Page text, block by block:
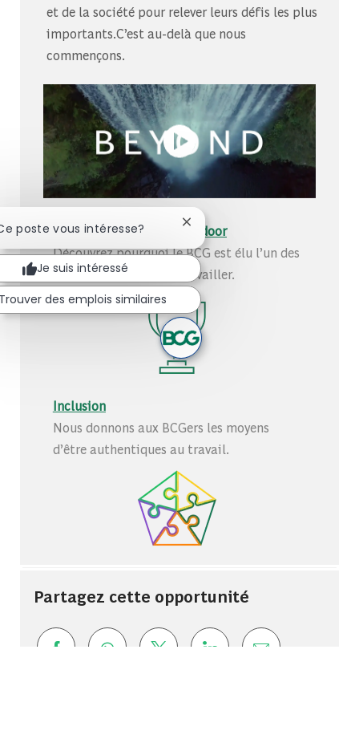
et de la société pour relever leurs défis les plus
importants.C’est au-delà que nous
commençons.
Découvrez-nous sur Glassdoor
Découvrez pourquoi le BCG est élu l’un des
meilleurs endroits où travailler.
Inclusion
Nous donnons aux BCGers les moyens
d’être authentiques au travail.
Partagez cette opportunité
poste vous intéresse? Fermer la notification du
Je suis intéressé
des emplois similaires